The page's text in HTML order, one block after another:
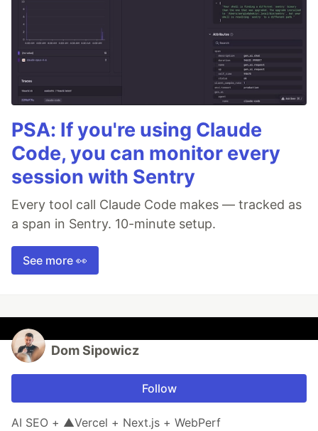
PSA: If you're using Claude
Code, you can monitor every
session with Sentry
Every tool call Claude Code makes — tracked as
a span in Sentry. 10-minute setup.
See more 👀
Dom Sipowicz
Follow
AI SEO + ▲Vercel + Next.js + WebPerf